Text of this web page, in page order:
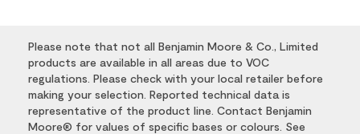
Please note that not all Benjamin Moore & Co., Limited
products are available in all areas due to VOC
regulations. Please check with your local retailer before
making your selection. Reported technical data is
representative of the product line. Contact Benjamin
Moore® for values of specific bases or colours. See